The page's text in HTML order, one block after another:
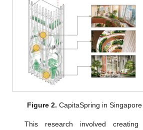
Figure 2. CapitaSpring in
This research involved creating